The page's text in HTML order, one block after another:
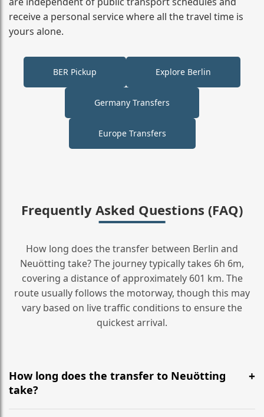
receive a personal service where all the travel time is
yours alone.
BER Pickup Explore Berlin
Germany Transfers
Europe Transfers
Frequently Asked Questions (FAQ)
How long does the transfer between Berlin and
Neuötting take? The journey typically takes 6h 6m,
covering a distance of approximately 601 km. The
route usually follows the motorway, though this may
vary based on live traffic conditions to ensure the
quickest arrival.
How long does the transfer to Neuötting
take?
It is approximately 601 km, taking around 6h 6m via